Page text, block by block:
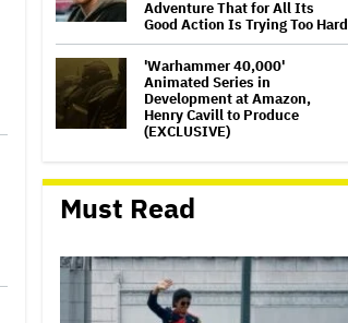
Adventure That for All Its
Good Action Is Trying Too Hard
'Warhammer 40,000'
Animated Series in
Development at Amazon,
Henry Cavill to Produce
(EXCLUSIVE)
Dwayne Johnson, Kevin Hart
and Jack Black Return for
Third and Final Movie
Massive Attack Addresses
Singapore Concert Aftermath
in New Statement
Must Read